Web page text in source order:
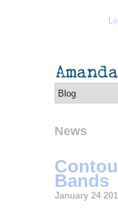
News
Bands
January 24